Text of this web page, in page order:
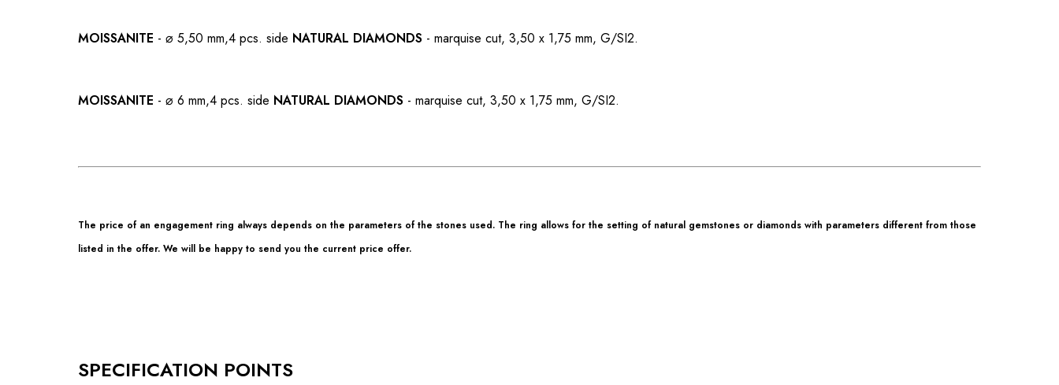
MOISSANITE - ⌀ 5,50 mm,4 pcs. side NATURAL DIAMONDS - marquise cut, 3,50 x 1,75 mm, G/SI2.
MOISSANITE - ⌀ 6 mm,4 pcs. side NATURAL DIAMONDS - marquise cut, 3,50 x 1,75 mm, G/SI2.
The price of an engagement ring always depends on the parameters of the stones used. The ring allows for the setting of natural gemstones or diamonds with parameters different from those
listed in the offer. We will be happy to send you the current price offer.
SPECIFICATION POINTS